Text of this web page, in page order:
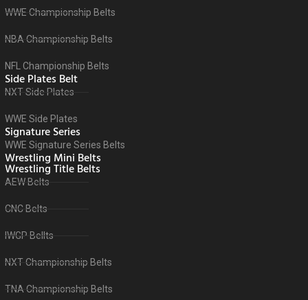
WWE Championship Belts
NBA Championship Belts
NFL Championship Belts
Side Plates Belt
NXT Side Plates
WWE Side Plates
Signature Series
WWE Signature Series Belts
Wrestling Mini Belts
Wrestling Title Belts
AEW Belts
CNC Belts
IWGP Bellts
NXT Championship Belts
TNA Championship Belts